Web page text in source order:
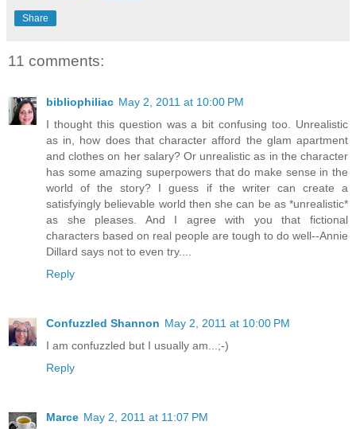
Share
11 comments:
bibliophiliac May 2, 2011 at 10:00 PM
I thought this question was a bit confusing too. Unrealistic
as in, how does that character afford the glam apartment
and clothes on her salary? Or unrealistic as in the character
has some amazing superpowers that do make sense in the
world of the story? I guess if the writer can create a
satisfyingly believable world then she can be as *unrealistic*
as she pleases. And I agree with you that fictional
characters based on real people are tough to do well--Annie
Dillard says not to even try....
Reply
Confuzzled Shannon May 2, 2011 at 10:00 PM
I am confuzzled but I usually am...;-)
Reply
Marce May 2, 2011 at 11:07 PM